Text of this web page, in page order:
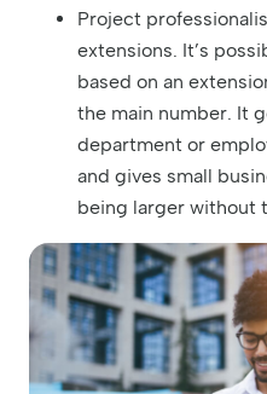
Project
extensions. It’s
based on an
the main number. It
department or
and gives small
being larger without